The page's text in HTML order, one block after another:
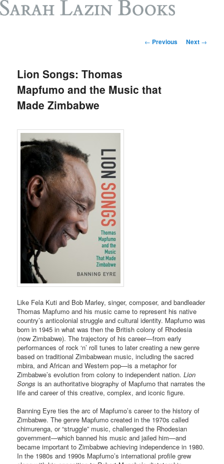
← Previous Next →
Lion Songs: Thomas
Mapfumo and the Music that
Made Zimbabwe
Like Fela Kuti and Bob Marley, singer, composer, and bandleader
Thomas Mapfumo and his music came to represent his native
country’s anticolonial struggle and cultural identity. Mapfumo was
born in 1945 in what was then the British colony of Rhodesia
(now Zimbabwe). The trajectory of his career—from early
performances of rock ‘n’ roll tunes to later creating a new genre
based on traditional Zimbabwean music, including the sacred
mbira, and African and Western pop—is a metaphor for
Zimbabwe’s evolution from colony to independent nation.Lion
Songs is an authoritative biography of Mapfumo that narrates the
life and career of this creative, complex, and iconic figure.
Banning Eyre ties the arc of Mapfumo’s career to the history of
Zimbabwe. The genre Mapfumo created in the 1970s called
chimurenga, or “struggle” music, challenged the Rhodesian
government—which banned his music and jailed him—and
became important to Zimbabwe achieving independence in 1980.
In the 1980s and 1990s Mapfumo’s international profile grew